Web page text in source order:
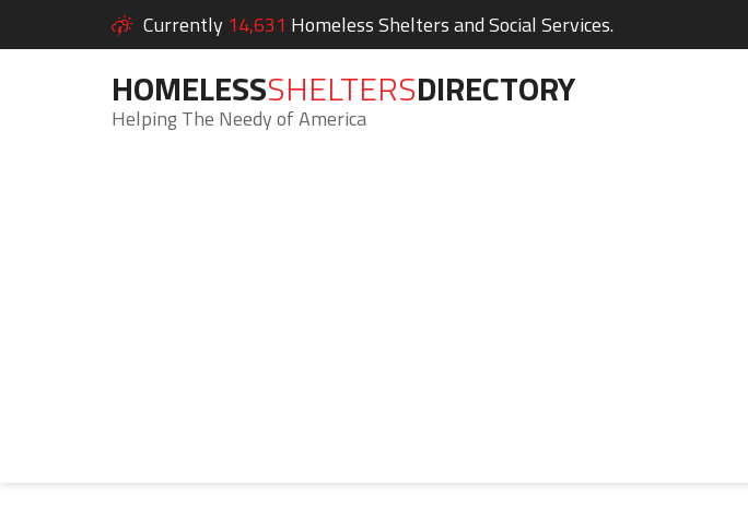
Currently 14,631 Homeless Shelters and Social Services.
HOMELESSSHELTERSDIRECTORY
Helping The Needy of America